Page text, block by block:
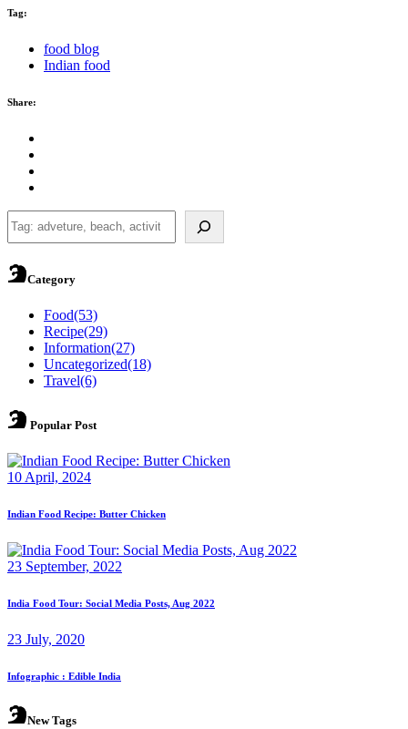
Tag:
food blog
Indian food
Share:
Category
Food(53)
Recipe(29)
Information(27)
Uncategorized(18)
Travel(6)
Popular Post
10 April, 2024
Indian Food Recipe: Butter Chicken
23 September, 2022
India Food Tour: Social Media Posts, Aug 2022
23 July, 2020
Infographic : Edible India
New Tags